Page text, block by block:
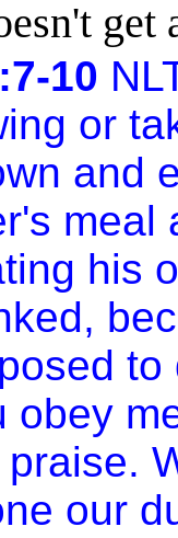
get
10
or
and
meal
his
obey
our